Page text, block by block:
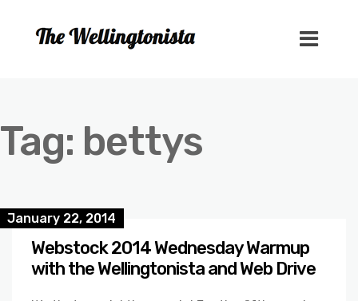
Tag: bettys
January 22, 2014
Webstock 2014 Wednesday Warmup
with the Wellingtonista and Web Drive